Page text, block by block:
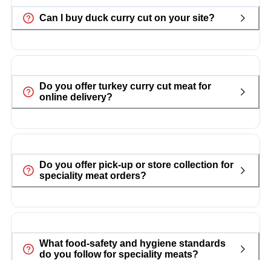
Can I buy duck curry cut on your site?
Do you offer turkey curry cut meat for
online delivery?
Do you offer pick-up or store collection for
speciality meat orders?
What food-safety and hygiene standards
do you follow for speciality meats?